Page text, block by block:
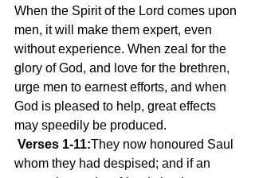
When the Spirit of the Lord comes upon
men, it will make them expert, even
without experience. When zeal for the
glory of God, and love for the brethren,
urge men to earnest efforts, and when
God is pleased to help, great effects
may speedily be produced.
Verses 1-11:They now honoured Saul
whom they had despised; and if an